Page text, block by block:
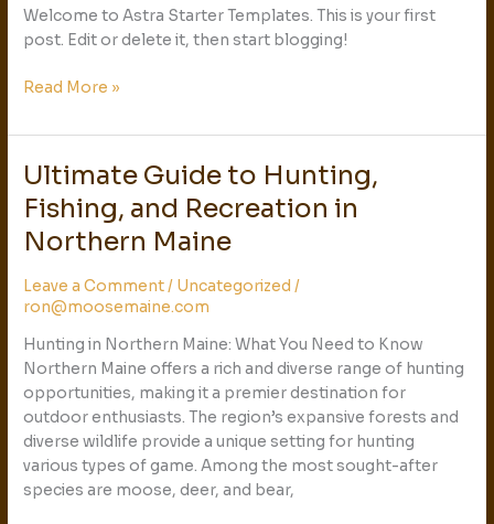
Welcome to Astra Starter Templates. This is your first
post. Edit or delete it, then start blogging!
Read More »
Ultimate Guide to Hunting,
Fishing, and Recreation in
Northern Maine
Leave a Comment/ Uncategorized /
ron@moosemaine.com
Hunting in Northern Maine: What You Need to Know
Northern Maine offers a rich and diverse range of hunting
opportunities, making it a premier destination for
outdoor enthusiasts. The region’s expansive forests and
diverse wildlife provide a unique setting for hunting
various types of game. Among the most sought-after
species are moose, deer, and bear,
Ultimate
to
Hunting,
and
Recreation
in
Northern
Maine